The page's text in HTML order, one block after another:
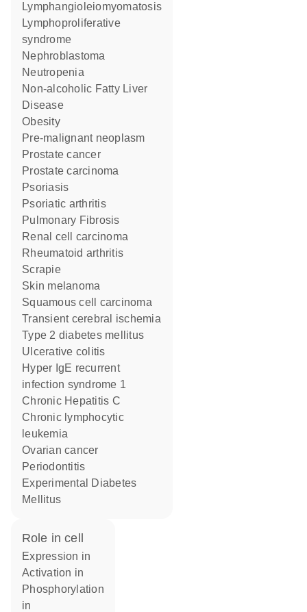
Lymphangioleiomyomatosis
lymphoproliferative
syndrome
nephroblastoma
Neutropenia
Non-alcoholic Fatty Liver
Disease
obesity
pre-malignant neoplasm
prostate cancer
prostate carcinoma
psoriasis
psoriatic arthritis
Pulmonary Fibrosis
renal cell carcinoma
rheumatoid arthritis
Scrapie
skin melanoma
squamous cell carcinoma
transient cerebral ischemia
type 2 diabetes mellitus
ulcerative colitis
hyper IgE recurrent
infection syndrome 1
Chronic Hepatitis C
chronic lymphocytic
leukemia
ovarian cancer
Periodontitis
Experimental Diabetes
Mellitus
role in cell
expression in
activation in
phosphorylation
in